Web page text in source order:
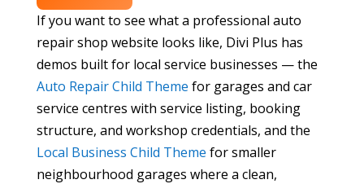
If you want to see what a professional auto
repair shop website looks like, Divi Plus has
demos built for local service businesses — the
Auto Repair Child Theme for garages and car
service centres with service listing, booking
structure, and workshop credentials, and the
Local Business Child Theme for smaller
neighbourhood garages where a clean,